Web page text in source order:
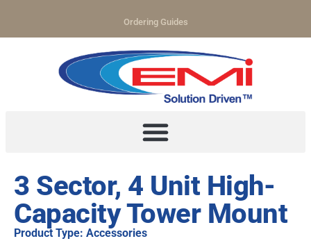
Ordering Guides
3 Sector, 4 Unit High-
Capacity Tower Mount
Product Type: Accessories